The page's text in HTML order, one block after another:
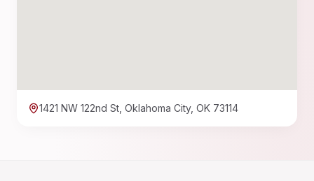
1421 NW 122nd St, Oklahoma City, OK 73114